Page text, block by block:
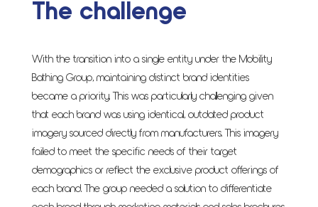
The challenge
With the transition into a single entity under the Mobility
Bathing Group, maintaining distinct brand identities
became a priority. This was particularly challenging given
that each brand was using identical, outdated product
imagery sourced directly from manufacturers. This imagery
failed to meet the specific needs of their target
demographics or reflect the exclusive product offerings of
each brand. The group needed a solution to differentiate